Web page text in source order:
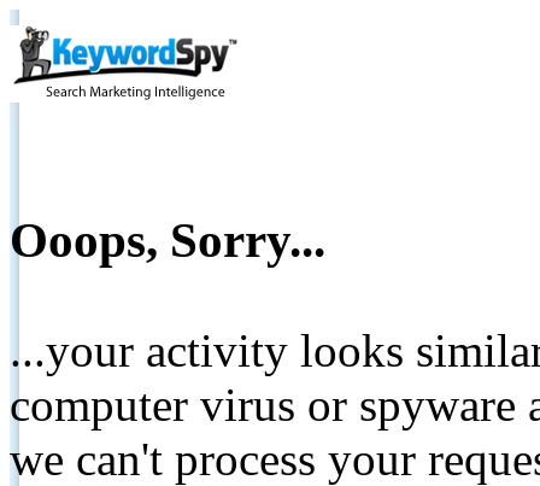
Ooops, Sorry...
...your activity looks
computer virus or spyware
we can't process your